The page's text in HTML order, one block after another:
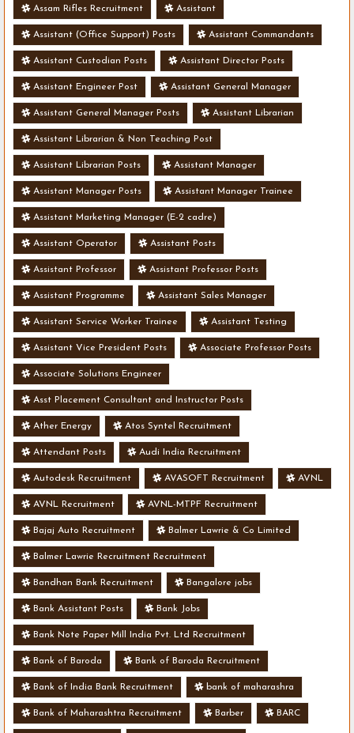
Assam Rifles Recruitment Assistant
Assistant (Office Support) Posts Assistant Commandants
Assistant Custodian Posts Assistant Director Posts
Assistant Engineer Post Assistant General Manager
Assistant General Manager Posts Assistant Librarian
Assistant Librarian & Non Teaching Post
Assistant Librarian Posts Assistant Manager
Assistant Manager Posts Assistant Manager Trainee
Assistant Marketing Manager (E-2 cadre)
Assistant Operator Assistant Posts
Assistant Professor Assistant Professor Posts
Assistant Programme Assistant Sales Manager
Assistant Service Worker Trainee Assistant Testing
Assistant Vice President Posts Associate Professor Posts
Associate Solutions Engineer
Asst Placement Consultant and Instructor Posts
Ather Energy Atos Syntel Recruitment
Attendant Posts Audi India Recruitment
Autodesk Recruitment AVASOFT Recruitment AVNL
AVNL Recruitment AVNL-MTPF Recruitment
Bajaj Auto Recruitment Balmer Lawrie & Co Limited
Balmer Lawrie Recruitment Recruitment
Bandhan Bank Recruitment Bangalore jobs
Bank Assistant Posts Bank Jobs
Bank Note Paper Mill India Pvt. Ltd Recruitment
Bank of Baroda Bank of Baroda Recruitment
Bank of India Bank Recruitment bank of maharashra
Bank of Maharashtra Recruitment Barber BARC